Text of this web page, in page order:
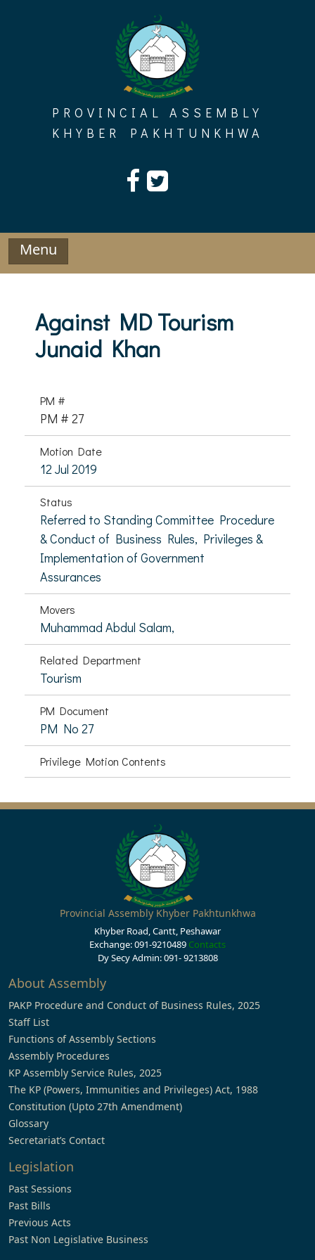
PROVINCIAL ASSEMBLY
KHYBER PAKHTUNKHWA
Menu
Against MD Tourism
Junaid Khan
PM #
PM # 27
Motion Date
12 Jul 2019
Status
Referred to Standing Committee Procedure
& Conduct of Business Rules, Privileges &
Implementation of Government
Assurances
Movers
Muhammad Abdul Salam,
Related Department
Tourism
PM Document
PM No 27
Privilege Motion Contents
Provincial Assembly Khyber Pakhtunkhwa
Khyber Road, Cantt, Peshawar
Exchange: 091-9210489 Contacts
Dy Secy Admin: 091- 9213808
About Assembly
PAKP Procedure and Conduct of Business Rules, 2025
Staff List
Functions of Assembly Sections
Assembly Procedures
KP Assembly Service Rules, 2025
The KP (Powers, Immunities and Privileges) Act, 1988
Constitution (Upto 27th Amendment)
Glossary
Secretariat’s Contact
Legislation
Past Sessions
Past Bills
Previous Acts
Past Non Legislative Business